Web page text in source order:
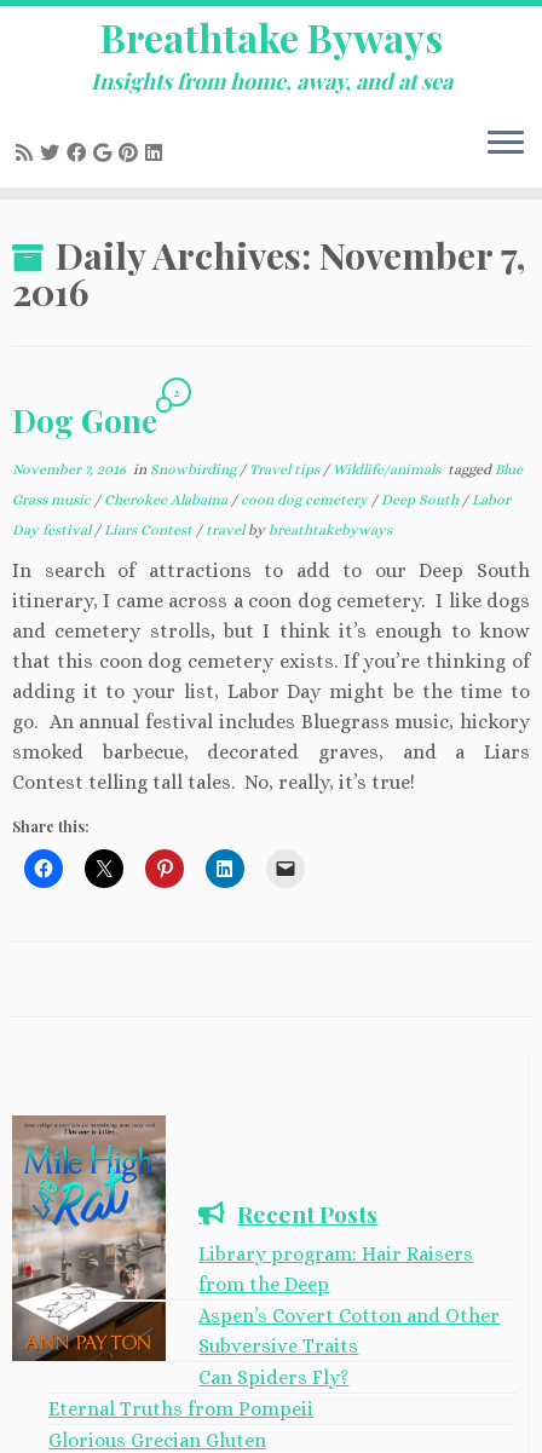
to
content
Breathtake Byways
Insights from home, away, and at sea
Daily Archives: November 7,
2016
Dog Gone
2
November 7, 2016in Snowbirding/ Travel tips / Wildlife/animals taggedBlue
Grass music / Cherokee Alabama / coon dog cemetery /Deep South /Labor
Day festival/Liars Contest / travelby breathtakebyways
In search of attractions to add to our Deep South
itinerary, I came across a coon dog cemetery. I like dogs
and cemetery strolls, but I think it’s enough to know
that this coon dog cemetery exists. If you’re thinking of
adding it to your list, Labor Day might be the time to
go. An annual festival includes Bluegrass music, hickory
smoked barbecue, decorated graves, and a Liars
Contest telling tall tales. No, really, it’s true!
Share this:
Recent Posts
Library program: Hair Raisers
from the Deep
Aspen’s Covert Cotton and Other
Subversive Traits
Can Spiders Fly?
Eternal Truths from Pompeii
Glorious Grecian Gluten